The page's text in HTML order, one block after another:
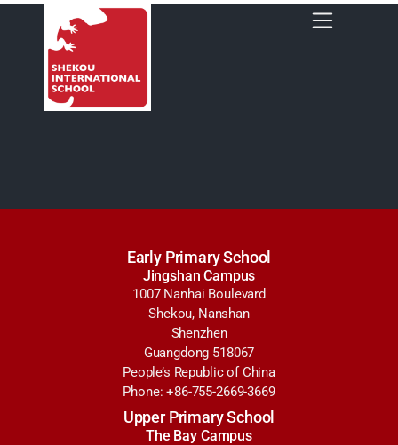
Early Primary School
Jingshan Campus
1007 Nanhai Boulevard
Shekou, Nanshan
Shenzhen
Guangdong 518067
People’s Republic of China
Phone: +86-755-2669-3669
Upper Primary School
The Bay Campus